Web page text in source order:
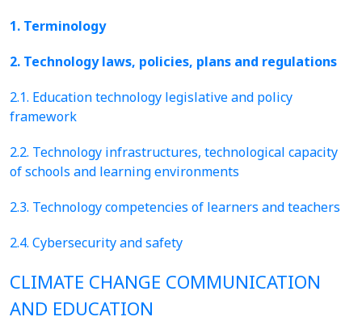
1. Terminology
2. Technology laws, policies, plans and regulations
2.1. Education technology legislative and policy
framework
2.2. Technology infrastructures, technological capacity
of schools and learning environments
2.3. Technology competencies of learners and teachers
2.4. Cybersecurity and safety
CLIMATE CHANGE COMMUNICATION
AND EDUCATION